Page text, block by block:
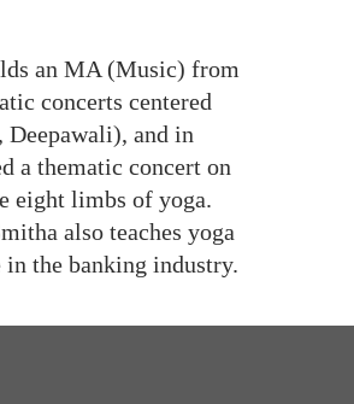
an MA (Music) from
concerts centered
Deepawali), and in
a thematic concert on
eight limbs of yoga.
also teaches yoga
in the banking industry.